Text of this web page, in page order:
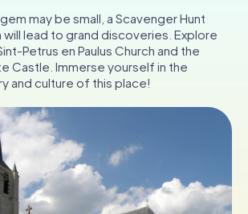
AT
FR
NL
may be small, a Scavenger Hunt
lead to grand discoveries. Explore
Petrus en Paulus Church and the
Castle. Immerse yourself in the
and culture of this place!